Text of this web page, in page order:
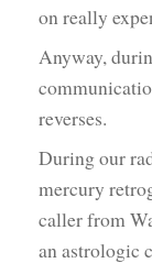
on really
Anyway,
reverses.
During our
mercury
caller from
an astrologic